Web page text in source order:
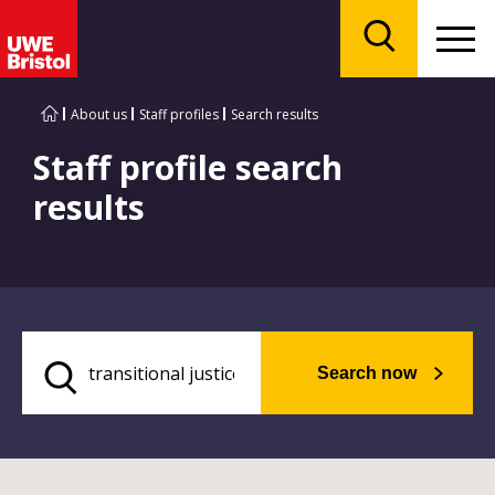
About us Staff profiles Search results
Staff profile search
results
Search now